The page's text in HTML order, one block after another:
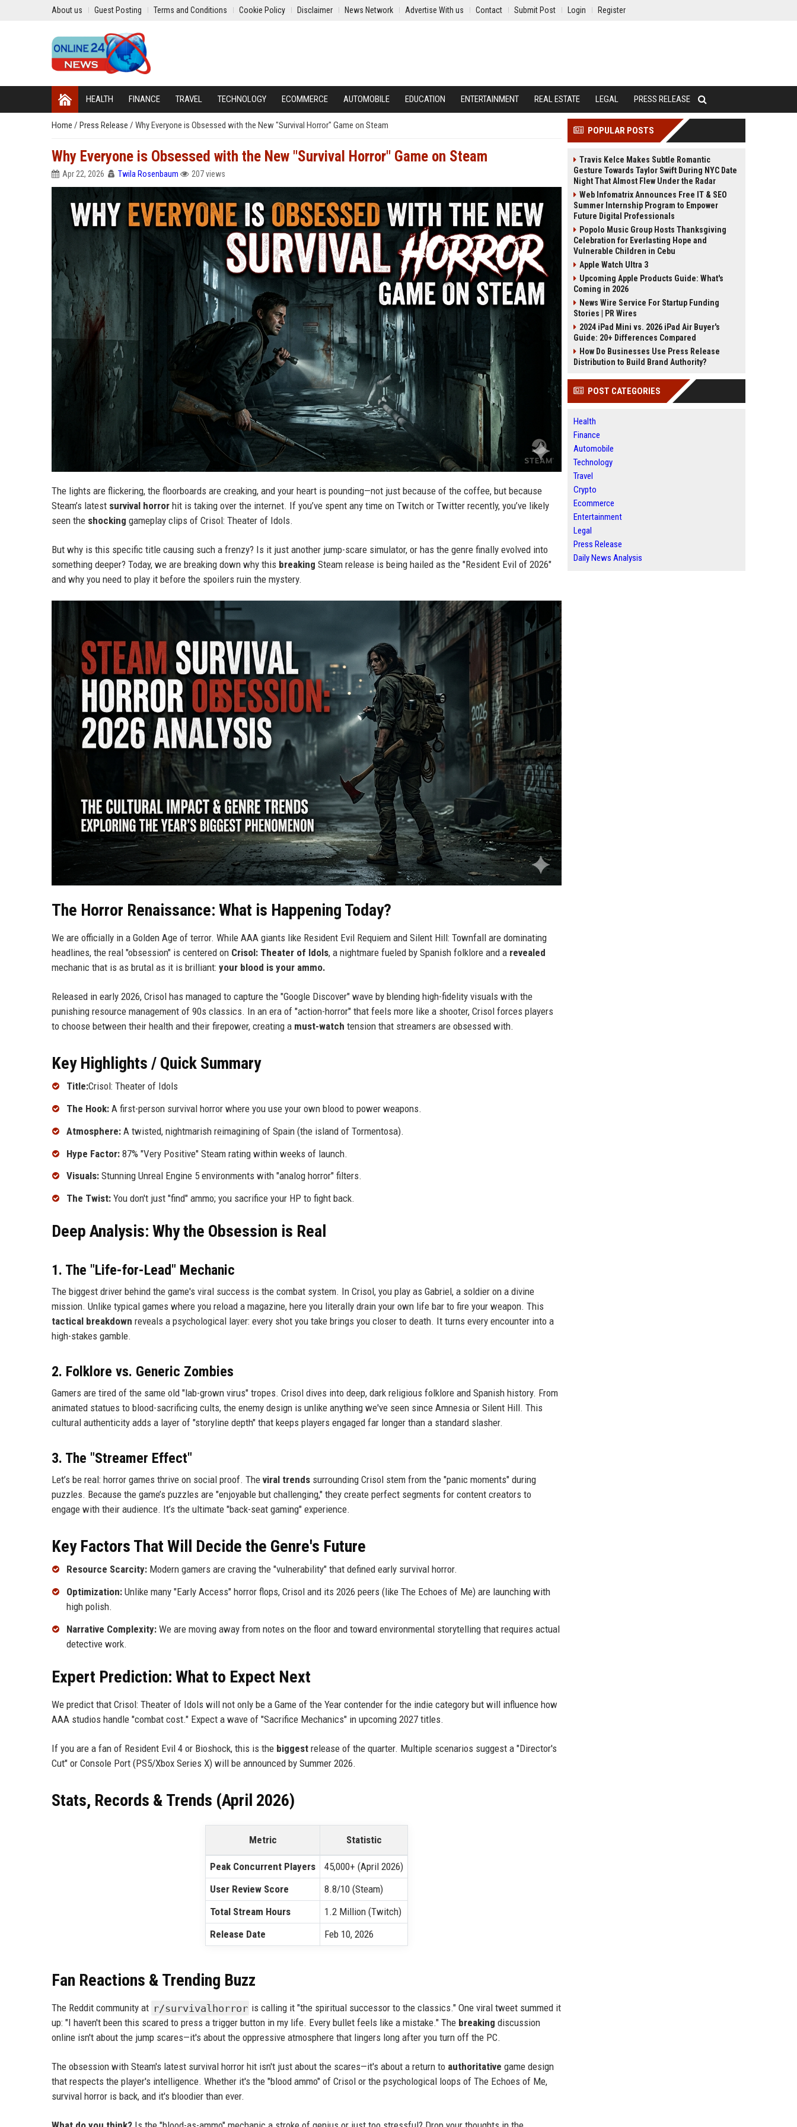
About us Guest Posting Terms and Conditions Cookie Policy Disclaimer News Network Advertise With us Contact Submit Post Login Register
HEALTH FINANCE TRAVEL TECHNOLOGY ECOMMERCE AUTOMOBILE EDUCATION ENTERTAINMENT REAL ESTATE LEGAL PRESS RELEASE
Home / Press Release / Why Everyone is Obsessed with the New "Survival Horror" Game on Steam
Why Everyone is Obsessed with the New "Survival Horror" Game on Steam
Apr 22, 2026 Twila Rosenbaum 207 views
The lights are flickering, the floorboards are creaking, and your heart is pounding—not just because of the coffee, but because
Steam’s latest survival horror hit is taking over the internet. If you’ve spent any time on Twitch or Twitter recently, you’ve likely
seen the shocking gameplay clips of Crisol: Theater of Idols.
But why is this specific title causing such a frenzy? Is it just another jump-scare simulator, or has the genre finally evolved into
something deeper? Today, we are breaking down why this breaking Steam release is being hailed as the "Resident Evil of 2026"
and why you need to play it before the spoilers ruin the mystery.
The Horror Renaissance: What is Happening Today?
We are officially in a Golden Age of terror. While AAA giants like Resident Evil Requiem and Silent Hill: Townfall are dominating
headlines, the real "obsession" is centered on Crisol: Theater of Idols, a nightmare fueled by Spanish folklore and a revealed
mechanic that is as brutal as it is brilliant: your blood is your ammo.
Released in early 2026, Crisol has managed to capture the "Google Discover" wave by blending high-fidelity visuals with the
punishing resource management of 90s classics. In an era of "action-horror" that feels more like a shooter, Crisol forces players
to choose between their health and their firepower, creating a must-watch tension that streamers are obsessed with.
Key Highlights / Quick Summary
Title:Crisol: Theater of Idols
The Hook: A first-person survival horror where you use your own blood to power weapons.
Atmosphere: A twisted, nightmarish reimagining of Spain (the island of Tormentosa).
Hype Factor: 87% "Very Positive" Steam rating within weeks of launch.
Visuals: Stunning Unreal Engine 5 environments with "analog horror" filters.
The Twist: You don't just "find" ammo; you sacrifice your HP to fight back.
Deep Analysis: Why the Obsession is Real
1. The "Life-for-Lead" Mechanic
The biggest driver behind the game's viral success is the combat system. In Crisol, you play as Gabriel, a soldier on a divine
mission. Unlike typical games where you reload a magazine, here you literally drain your own life bar to fire your weapon. This
tactical breakdown reveals a psychological layer: every shot you take brings you closer to death. It turns every encounter into a
high-stakes gamble.
2. Folklore vs. Generic Zombies
Gamers are tired of the same old "lab-grown virus" tropes. Crisol dives into deep, dark religious folklore and Spanish history. From
animated statues to blood-sacrificing cults, the enemy design is unlike anything we've seen since Amnesia or Silent Hill. This
cultural authenticity adds a layer of "storyline depth" that keeps players engaged far longer than a standard slasher.
3. The "Streamer Effect"
Let’s be real: horror games thrive on social proof. The viral trends surrounding Crisol stem from the "panic moments" during
puzzles. Because the game’s puzzles are "enjoyable but challenging," they create perfect segments for content creators to
engage with their audience. It’s the ultimate "back-seat gaming" experience.
Key Factors That Will Decide the Genre's Future
Resource Scarcity: Modern gamers are craving the "vulnerability" that defined early survival horror.
Optimization: Unlike many "Early Access" horror flops, Crisol and its 2026 peers (like The Echoes of Me) are launching with
high polish.
Narrative Complexity: We are moving away from notes on the floor and toward environmental storytelling that requires actual
detective work.
Expert Prediction: What to Expect Next
We predict that Crisol: Theater of Idols will not only be a Game of the Year contender for the indie category but will influence how
AAA studios handle "combat cost." Expect a wave of "Sacrifice Mechanics" in upcoming 2027 titles.
If you are a fan of Resident Evil 4 or Bioshock, this is the biggest release of the quarter. Multiple scenarios suggest a "Director's
Cut" or Console Port (PS5/Xbox Series X) will be announced by Summer 2026.
Stats, Records & Trends (April 2026)
Metric Statistic
Peak Concurrent Players
45,000+ (April 2026)
User Review Score
8.8/10 (Steam)
Total Stream Hours
1.2 Million (Twitch)
Release Date
Feb 10, 2026
Fan Reactions & Trending Buzz
The Reddit community at r/survivalhorror is calling it "the spiritual successor to the classics." One viral tweet summed it
up: "I haven't been this scared to press a trigger button in my life. Every bullet feels like a mistake." The breaking discussion
online isn't about the jump scares—it's about the oppressive atmosphere that lingers long after you turn off the PC.
The obsession with Steam's latest survival horror hit isn't just about the scares—it's about a return to authoritative game design
that respects the player's intelligence. Whether it's the "blood ammo" of Crisol or the psychological loops of The Echoes of Me,
survival horror is back, and it's bloodier than ever.
POPULAR POSTS
Travis Kelce Makes Subtle Romantic
Gesture Towards Taylor Swift During NYC Date
Night That Almost Flew Under the Radar
Web Infomatrix Announces Free IT & SEO
Summer Internship Program to Empower
Future Digital Professionals
Popolo Music Group Hosts Thanksgiving
Celebration for Everlasting Hope and
Vulnerable Children in Cebu
Apple Watch Ultra 3
Upcoming Apple Products Guide: What's
Coming in 2026
News Wire Service For Startup Funding
Stories | PR Wires
2024 iPad Mini vs. 2026 iPad Air Buyer's
Guide: 20+ Differences Compared
How Do Businesses Use Press Release
Distribution to Build Brand Authority?
POST CATEGORIES
Health
Finance
Automobile
Technology
Travel
Crypto
Ecommerce
Entertainment
Legal
Press Release
Daily News Analysis